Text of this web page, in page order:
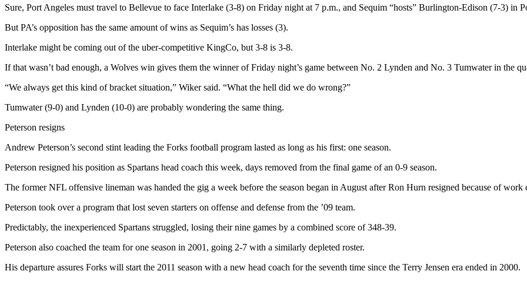
Submit
Sports
Life
Entertainment
Submit a
Wedding
Opinion
Letters
Editor
Submit
Letter
Editor
Sure, Port Angeles must travel to Bellevue to face Interlake (3-8) on Friday night at 7 p.m., and Sequim “hosts” Burlington-Edison (7-3) in
But PA’s opposition has the same amount of wins as Sequim’s has losses (3).
Interlake might be coming out of the uber-competitive KingCo, but 3-8 is 3-8.
If that wasn’t bad enough, a Wolves win gives them the winner of Friday night’s game between No. 2 Lynden and No. 3 Tumwater in the
“We always get this kind of bracket situation,” Wiker said. “What the hell did we do wrong?”
Tumwater (9-0) and Lynden (10-0) are probably wondering the same thing.
Peterson resigns
Andrew Peterson’s second stint leading the Forks football program lasted as long as his first: one season.
Peterson resigned his position as Spartans head coach this week, days removed from the final game of an 0-9 season.
The former NFL offensive lineman was handed the gig a week before the season began in August after Ron Hurn resigned because of work
Peterson took over a program that lost seven starters on offense and defense from the ’09 team.
Predictably, the inexperienced Spartans struggled, losing their nine games by a combined score of 348-39.
Peterson also coached the team for one season in 2001, going 2-7 with a similarly depleted roster.
His departure assures Forks will start the 2011 season with a new head coach for the seventh time since the Terry Jensen era ended in 2000.